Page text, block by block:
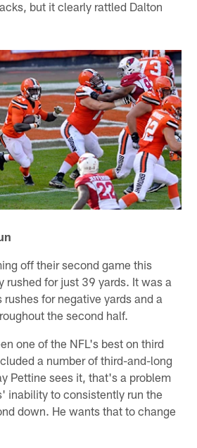
but it clearly rattled Dalton
off their second game this
rushed for just 39 yards. It was a
for negative yards and a
the second half.
one of the NFL's best on third
a number of third-and-long
Pettine sees it, that's a problem
inability to consistently run the
down. He wants that to change